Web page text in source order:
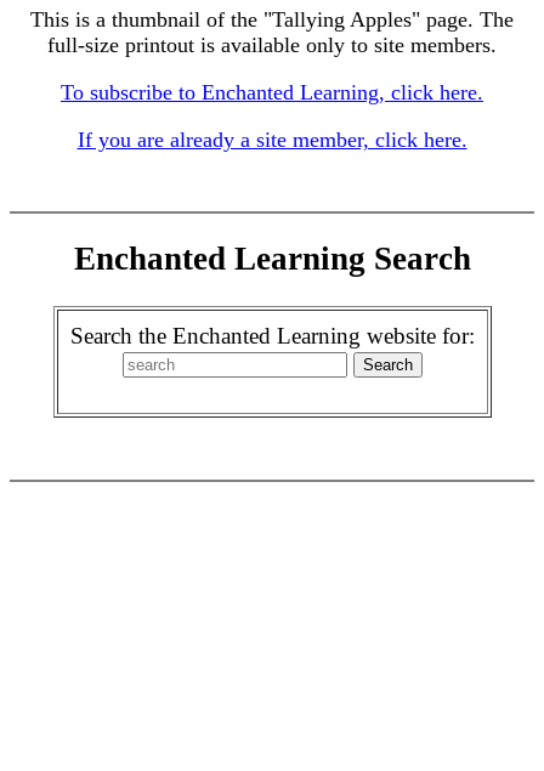
This is a thumbnail of the "Tallying Apples" page. The
full-size printout is available only to site members.
To subscribe to Enchanted Learning, click here.
If you are already a site member, click here.
Enchanted Learning Search
Search the Enchanted Learning website for: